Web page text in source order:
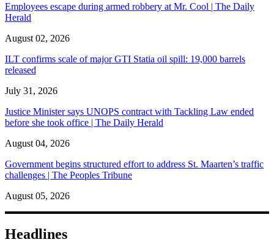
Employees escape during armed robbery at Mr. Cool | The Daily
Herald
August 02, 2026
ILT confirms scale of major GTI Statia oil spill: 19,000 barrels
released
July 31, 2026
Justice Minister says UNOPS contract with Tackling Law ended
before she took office | The Daily Herald
August 04, 2026
Government begins structured effort to address St. Maarten’s traffic
challenges | The Peoples Tribune
August 05, 2026
Headlines